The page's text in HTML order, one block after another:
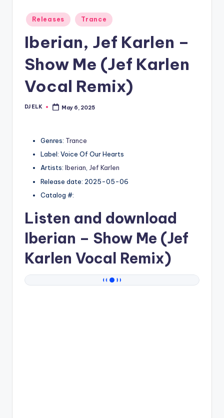
Posted
in
Releases Trance
Iberian, Jef Karlen –
Show Me (Jef Karlen
Vocal Remix)
Posted
DJ ELK May 6, 2025
Genres: Trance
Label: Voice Of Our Hearts
Artists: Iberian, Jef Karlen
Release date: 2025-05-06
Catalog #:
Listen and download
Iberian – Show Me (Jef
Karlen Vocal Remix)